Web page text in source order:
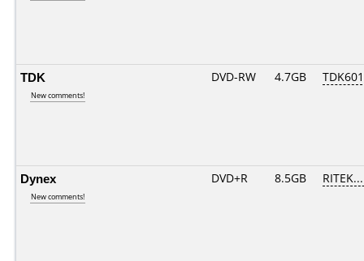
TDK
New comments!
DVD-RW 4.7GB
Dynex
New comments!
DVD+R 8.5GB